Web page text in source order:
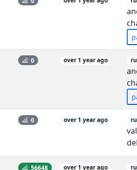
0 over 1 year ago
0 over 1 year ago
56648 over 1 year ago